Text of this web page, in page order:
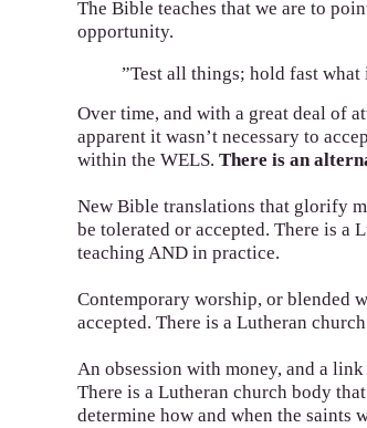
The Bible teaches that we are to
opportunity.
”Test all things; hold fast what
Over time, and with a great deal of
apparent it wasn’t necessary to
within the WELS.There is an
New Bible translations that glorify
be tolerated or accepted. There is a
teaching AND in practice.
Contemporary worship, or blended
accepted. There is a Lutheran
An obsession with money, and a
There is a Lutheran church body
determine how and when the saints